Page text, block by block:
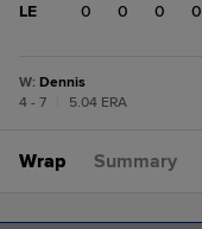
LE
0 0 0 0
W: Dennis
4 - 7
5.04 ERA
Wrap Summary